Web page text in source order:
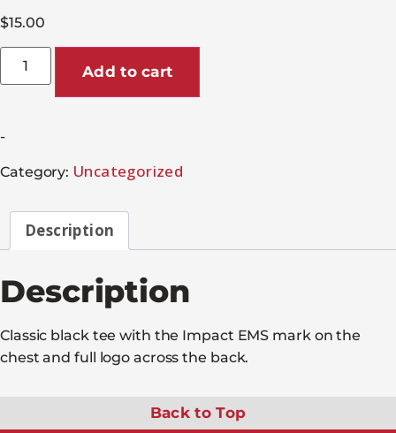
$15.00
Add to cart
-
Category: Uncategorized
Description
Description
Classic black tee with the Impact EMS mark on the
chest and full logo across the back.
Back to Top